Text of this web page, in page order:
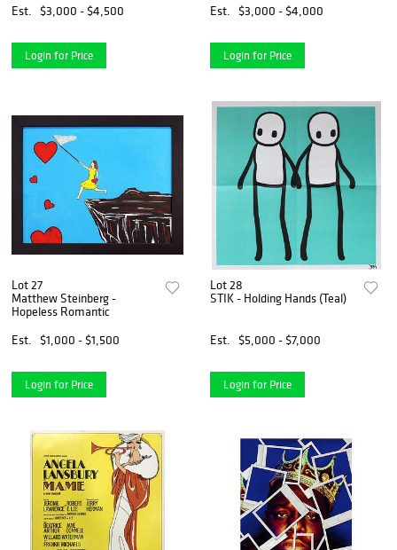
Est. $3,000 - $4,500
Login for Price
Est. $3,000 - $4,000
Login for Price
Lot 27
Matthew Steinberg -
Hopeless Romantic
Est.
$1,000 - $1,500
Login for Price
Lot 28
STIK - Holding Hands (Teal)
Est. $5,000 - $7,000
Login for Price